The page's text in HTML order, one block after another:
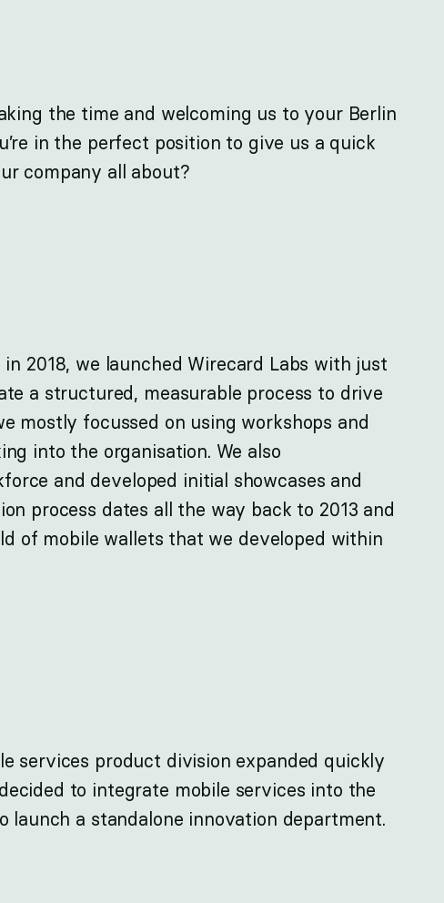
the time and welcoming us to your Berlin
in the perfect position to give us a quick
company all about?
in 2018, we launched Wirecard Labs with just
a structured, measurable process to drive
mostly focussed on using workshops and
into the organisation. We also
and developed initial showcases and
process dates all the way back to 2013 and
of mobile wallets that we developed within
services product division expanded quickly
to integrate mobile services into the
launch a standalone innovation department.